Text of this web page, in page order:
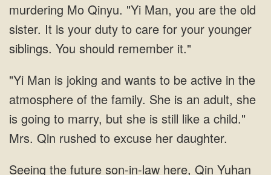
murdering Mo Qinyu. "Yi Man, you are the old
sister. It is your duty to care for your younger
siblings. You should remember
she
is going to marry, but she is still like
Yuhan